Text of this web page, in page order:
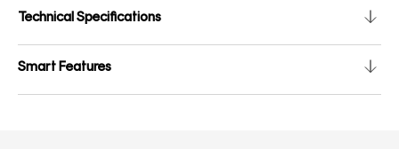
Technical Specifications
Smart Features